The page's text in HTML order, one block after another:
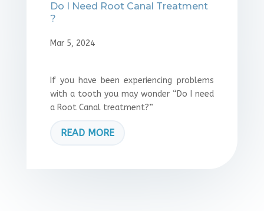
Do I Need Root Canal Treatment
?
Mar 5, 2024
If you have been experiencing problems
with a tooth you may wonder “Do I need
a Root Canal treatment?”
READ MORE